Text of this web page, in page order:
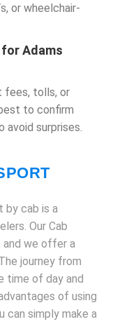
or wheelchair-
Adams
fees, tolls, or
to confirm
surprises.
by cab is a
Our Cab
and we offer a
journey from
time of day and
of using
can simply make a